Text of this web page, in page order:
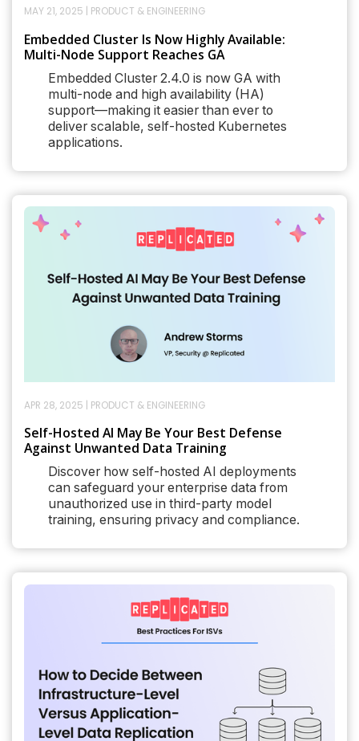
MAY 21, 2025 PRODUCT & ENGINEERING
Embedded Cluster Is Now Highly Available:
Multi-Node Support Reaches GA
Embedded Cluster 2.4.0 is now GA with
multi-node and high availability (HA)
support—making it easier than ever to
deliver scalable, self-hosted Kubernetes
applications.
APR 28, 2025 PRODUCT & ENGINEERING
Self-Hosted AI May Be Your Best Defense
Against Unwanted Data Training
Discover how self-hosted AI deployments
can safeguard your enterprise data from
unauthorized use in third-party model
training, ensuring privacy and compliance.